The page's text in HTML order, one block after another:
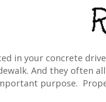
in your concrete
And they often
purpose.